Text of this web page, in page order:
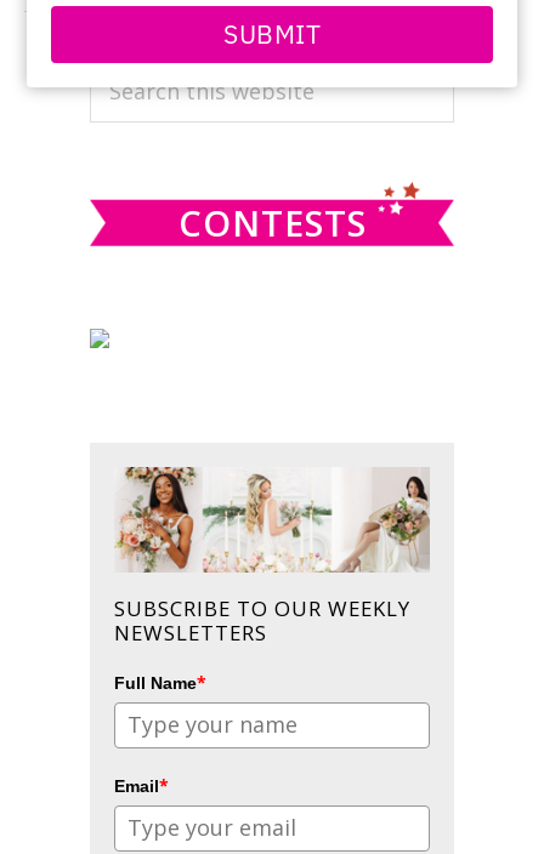
email
SUBMIT
PRIMARY
SIDEBAR
CONTESTS
SUBSCRIBE TO OUR WEEKLY
NEWSLETTERS
Full Name*
Email*